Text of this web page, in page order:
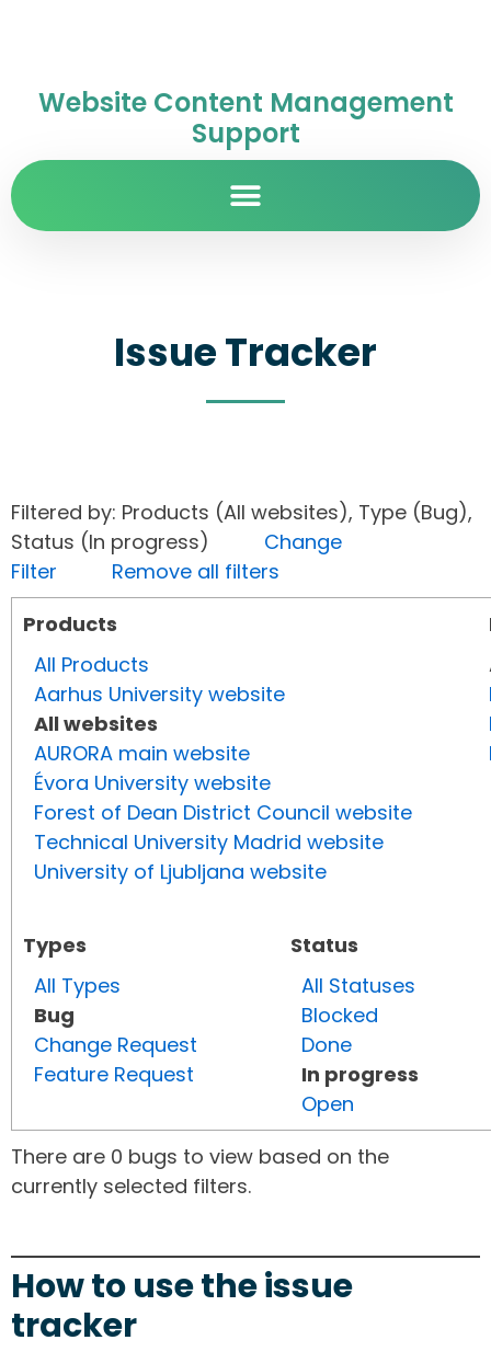
Website Content Management
Support
Issue Tracker
Filtered by: Products (All websites), Type (Bug),
Status (In progress) Change
Filter
Remove all filters
Products
All Products
Aarhus University website
All websites
AURORA main website
Évora University website
Forest of Dean District Council website
Technical University Madrid website
University of Ljubljana website
Types
All Types
Bug
Change Request
Feature Request
Status
All Statuses
Blocked
Done
In progress
Open
There are 0 bugs to view based on the
currently selected filters.
How to use the issue
tracker